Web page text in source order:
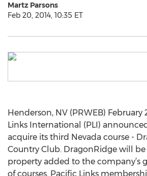
Martz Parsons
Feb 20, 2014, 10:35 ET
Henderson, NV (PRWEB) February
Links International (PLI)
acquire its third Nevada course -
Country Club. DragonRidge will be
property added to the company’s
of courses. Pacific Links